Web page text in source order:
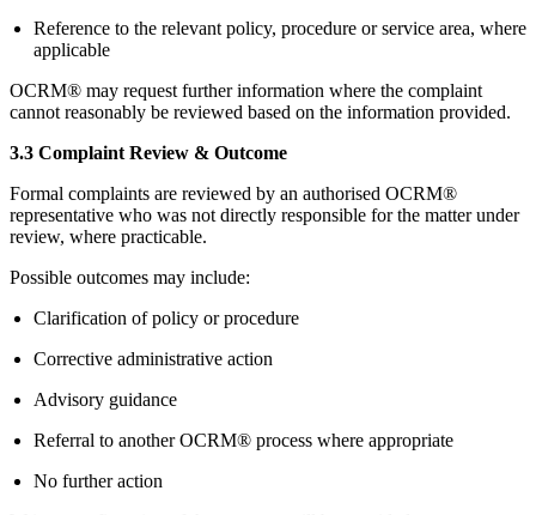
Reference to the relevant policy, procedure or service area, where
applicable
OCRM® may request further information where the complaint
cannot reasonably be reviewed based on the information provided.
3.3 Complaint Review & Outcome
Formal complaints are reviewed by an authorised OCRM®
representative who was not directly responsible for the matter under
review, where practicable.
Possible outcomes may include:
Clarification of policy or procedure
Corrective administrative action
Advisory guidance
Referral to another OCRM® process where appropriate
No further action